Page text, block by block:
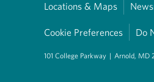
Locations & Maps
Cookie Preferences Do
101 College Parkway | Arnold, MD